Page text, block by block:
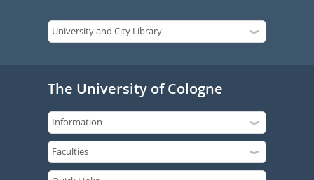
The University of Cologne